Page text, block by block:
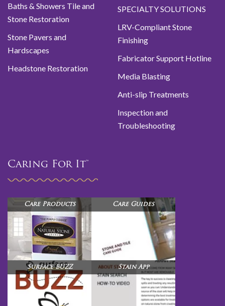
Baths & Showers Tile and
Stone Restoration
Stone Pavers and
Hardscapes
Headstone Restoration
SPECIALTY SOLUTIONS
LRV-Compliant Stone
Finishing
Fabricator Support Hotline
Media Blasting
Anti-slip Treatments
Inspection and
Troubleshooting
Caring For It™
Care Products Care Guides
Surface BUZZ Stain App